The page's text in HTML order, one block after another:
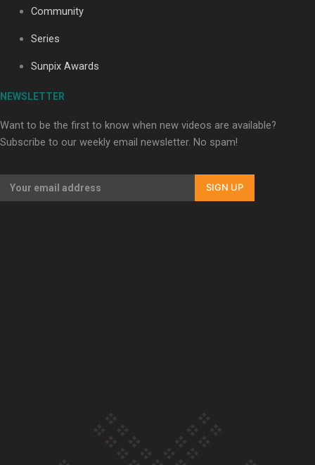
Community
Series
Sunpix Awards
NEWSLETTER
Want to be the first to know when new videos are available?
Subscribe to our weekly email newsletter. No spam!
SIGN UP